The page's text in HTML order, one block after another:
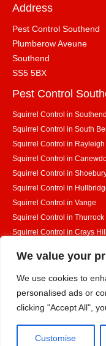
We value your
We use cookies to
personalised ads or
clicking "Accept All",
Customise
Address
Pest Control Southend
Plumberow Aveune
Southend
SS5 5BX
Pest Control
Squirrel Control in
Squirrel Control in South
Squirrel Control in Rayleigh
Squirrel Control in
Squirrel Control in
Squirrel Control in
Squirrel Control in Vange
Squirrel Control in Thurrock
Squirrel Control in Crays Hill